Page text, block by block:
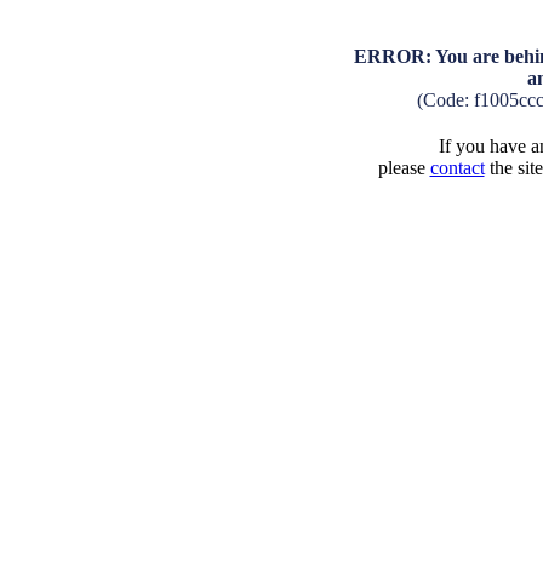
ERROR: You are
(Code:
If you have
please contactthe